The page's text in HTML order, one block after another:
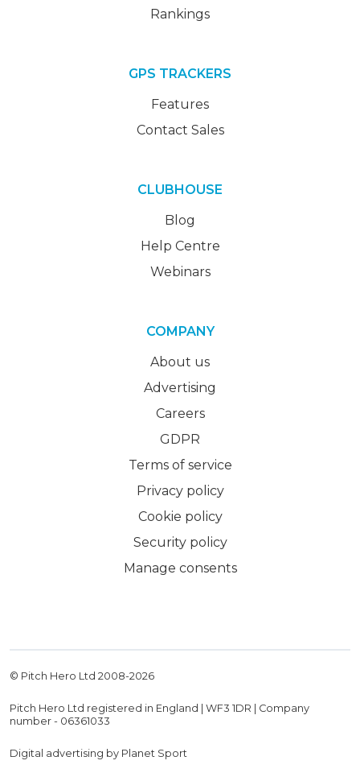
Rankings
GPS TRACKERS
Features
Contact Sales
CLUBHOUSE
Blog
Help Centre
Webinars
COMPANY
About us
Advertising
Careers
GDPR
Terms of service
Privacy policy
Cookie policy
Security policy
Manage consents
© Pitch Hero Ltd 2008-2026
Pitch Hero Ltd registered in England | WF3 1DR | Company
number - 06361033
Digital advertising by Planet Sport